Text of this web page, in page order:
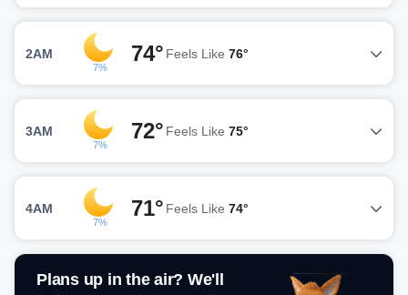
2AM
7%
74° Feels Like 76°
3AM
7%
72° Feels Like 75°
4AM
7%
71° Feels Like 74°
Plans up in the air? We'll